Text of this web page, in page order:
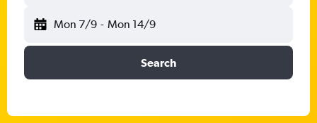
Mon 7/9 - Mon 14/9
Search